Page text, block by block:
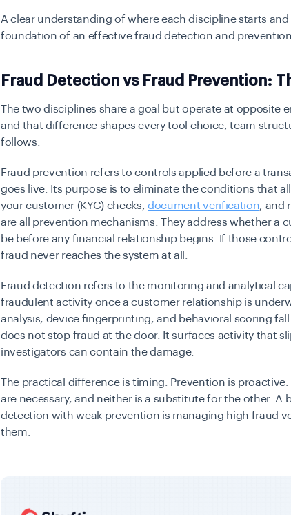
A clear understanding of where each discipline starts
foundation of an effective fraud detection and
Fraud Detection vs Fraud Prevention:
The two disciplines share a goal but operate at opposite
and that difference shapes every tool choice, team
follows.
Fraud prevention refers to controls applied before a
goes live. Its purpose is to eliminate the conditions that
your customer (KYC) checks,document verification, and
are all prevention mechanisms. They address whether a
be before any financial relationship begins. If those
fraud never reaches the system at all.
Fraud detection refers to the monitoring and analytical
fraudulent activity once a customer relationship is
analysis, device fingerprinting, and behavioral scoring
does not stop fraud at the door. It surfaces activity that
investigators can contain the damage.
The practical difference is timing. Prevention is
are necessary, and neither is a substitute for the other. A
detection with weak prevention is managing high fraud
them.